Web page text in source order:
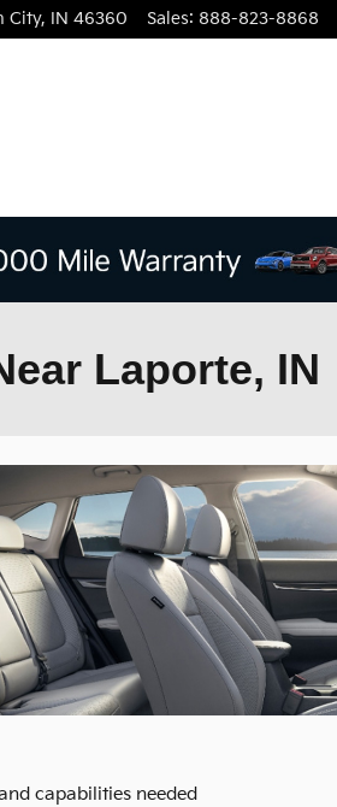
City, IN 46360 Sales: 888-823-8868
Laporte, IN
capabilities needed